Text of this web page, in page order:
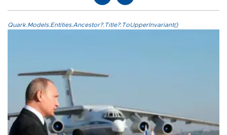
Quark.Models.Entities.Ancestor?.Title?.ToUpperInvariant()